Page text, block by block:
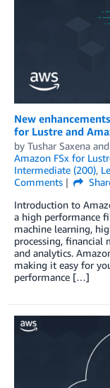
New
for Lustre and
by Tushar Saxena and
Amazon FSx for
Intermediate (200),
Comments
Introduction to
a high performance
machine learning,
processing, financial
and analytics.
making it easy for
performance […]